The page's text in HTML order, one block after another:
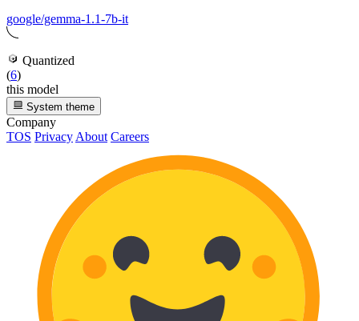
google/gemma-1.1-7b-it
Quantized
(6)
this model
System theme
Company
TOS Privacy About Careers